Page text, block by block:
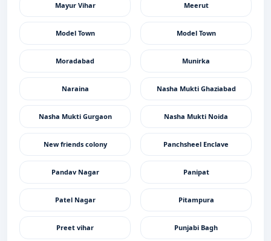
Mayur Vihar Meerut
Model Town Model Town
Moradabad Munirka
Naraina Nasha Mukti Ghaziabad
Nasha Mukti Gurgaon Nasha Mukti Noida
New friends colony Panchsheel Enclave
Pandav Nagar Panipat
Patel Nagar Pitampura
Preet vihar Punjabi Bagh